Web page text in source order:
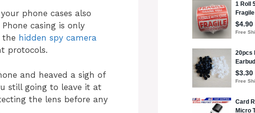
phone cases also
casing is only
the hidden spy camera
protocols.
and heaved a sigh of
still going to leave it at
the lens before any